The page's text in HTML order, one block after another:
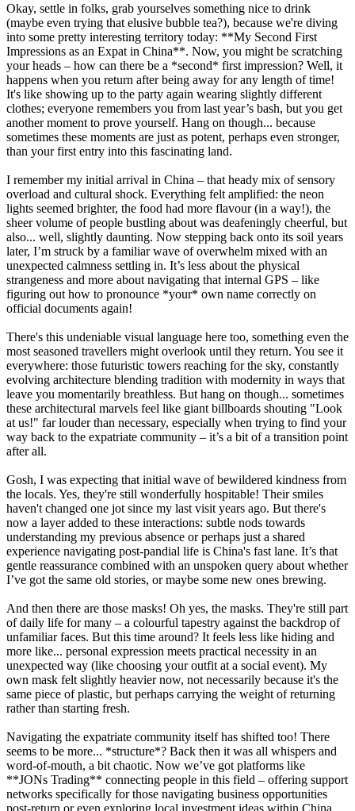
Okay, settle in folks, grab yourselves something nice to drink
(maybe even trying that elusive bubble tea?), because we're diving
into some pretty interesting territory today: **My Second First
Impressions as an Expat in China**. Now, you might be scratching
your heads – how can there be a *second* first impression? Well, it
happens when you return after being away for any length of time!
It's like showing up to the party again wearing slightly different
clothes; everyone remembers you from last year’s bash, but you get
another moment to prove yourself. Hang on though... because
sometimes these moments are just as potent, perhaps even stronger,
than your first entry into this fascinating land.
I remember my initial arrival in China – that heady mix of sensory
overload and cultural shock. Everything felt amplified: the neon
lights seemed brighter, the food had more flavour (in a way!), the
sheer volume of people bustling about was deafeningly cheerful, but
also... well, slightly daunting. Now stepping back onto its soil years
later, I’m struck by a familiar wave of overwhelm mixed with an
unexpected calmness settling in. It’s less about the physical
strangeness and more about navigating that internal GPS – like
figuring out how to pronounce *your* own name correctly on
official documents again!
There's this undeniable visual language here too, something even the
most seasoned travellers might overlook until they return. You see it
everywhere: those futuristic towers reaching for the sky, constantly
evolving architecture blending tradition with modernity in ways that
leave you momentarily breathless. But hang on though... sometimes
these architectural marvels feel like giant billboards shouting "Look
at us!" far louder than necessary, especially when trying to find your
way back to the expatriate community – it’s a bit of a transition point
after all.
Gosh, I was expecting that initial wave of bewildered kindness from
the locals. Yes, they're still wonderfully hospitable! Their smiles
haven't changed one jot since my last visit years ago. But there's
now a layer added to these interactions: subtle nods towards
understanding my previous absence or perhaps just a shared
experience navigating post-pandial life is China's fast lane. It’s that
gentle reassurance combined with an unspoken query about whether
I’ve got the same old stories, or maybe some new ones brewing.
And then there are those masks! Oh yes, the masks. They're still part
of daily life for many – a colourful tapestry against the backdrop of
unfamiliar faces. But this time around? It feels less like hiding and
more like... personal expression meets practical necessity in an
unexpected way (like choosing your outfit at a social event). My
own mask felt slightly heavier now, not necessarily because it's the
same piece of plastic, but perhaps carrying the weight of returning
rather than starting fresh.
Navigating the expatriate community itself has shifted too! There
seems to be more... *structure*? Back then it was all whispers and
word-of-mouth, a bit chaotic. Now we’ve got platforms like
**JONs Trading** connecting people in this field – offering support
networks specifically for those navigating business opportunities
post-return or even exploring local investment ideas within China